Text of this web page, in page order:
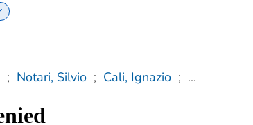
; Notari, Silvio ; Cali, Ignazio ; ...